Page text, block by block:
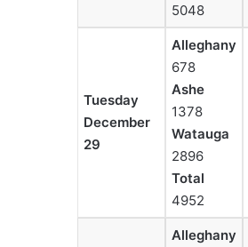
5048
Tuesday
December
29
Alleghany
678
Ashe
1378
Watauga
2896
Total
4952
Alleghany